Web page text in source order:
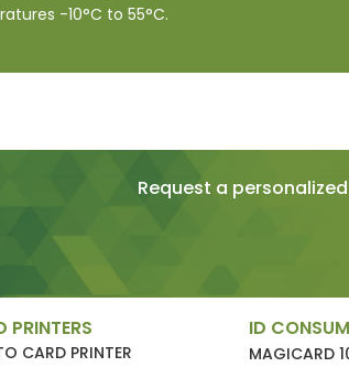
-10°C to 55°C.
Request a
PRINTERS
CARD PRINTER
ID
MAGICARD